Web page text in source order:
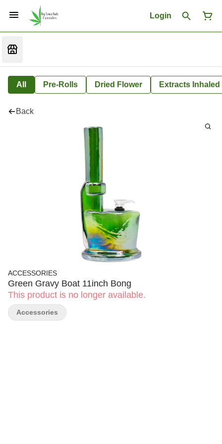
Login
All Pre-Rolls Dried Flower Extracts Inhaled
Back
ACCESSORIES
Green Gravy Boat 11inch Bong
This product is no longer available.
Accessories